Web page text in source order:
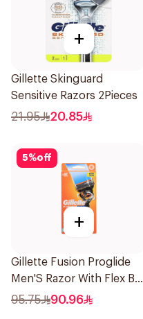
+
Gillette Skinguard
Sensitive Razors 2Pieces
21.95 20.85
5%off
+
Gillette Fusion Proglide
Men'S Razor With Flex Ball
1Pieces
95.75 90.96